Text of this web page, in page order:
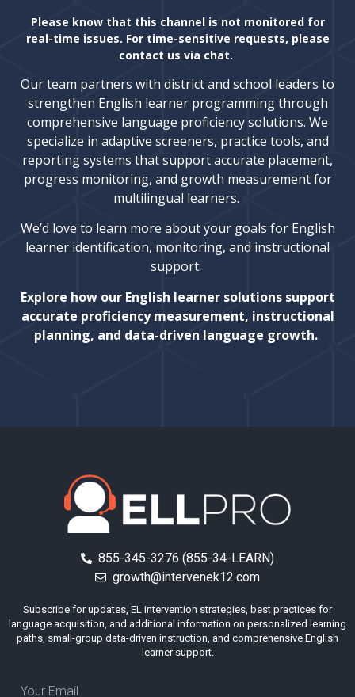
Please know that this channel is not monitored for
real-time issues. For time-sensitive requests, please
contact us via chat.
Our team partners with district and school leaders to
strengthen English learner programming through
comprehensive language proficiency solutions. We
specialize in adaptive screeners, practice tools, and
reporting systems that support accurate placement,
progress monitoring, and growth measurement for
multilingual learners.
We’d love to learn more about your goals for English
learner identification, monitoring, and instructional
support.
Explore how our English learner solutions support
accurate proficiency measurement, instructional
planning, and data-driven language growth.
855-345-3276 (855-34-LEARN)
growth@intervenek12.com
Subscribe for updates, EL intervention strategies, best practices for
language acquisition, and additional information on personalized learning
paths, small-group data-driven instruction, and comprehensive English
learner support.